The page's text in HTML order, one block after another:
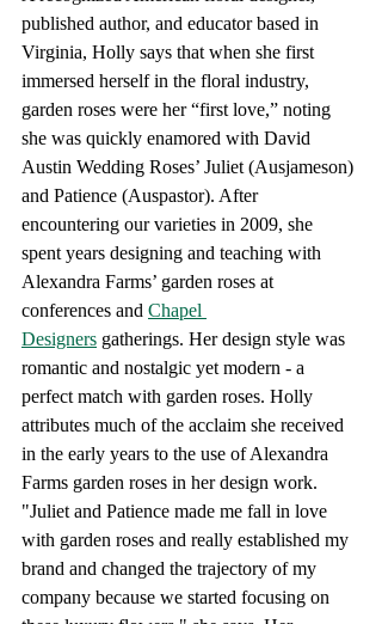
published author, and educator based in
Virginia, Holly says that when she first
immersed herself in the floral industry,
garden roses were her “first love,” noting
she was quickly enamored with David
Austin Wedding Roses’ Juliet (Ausjameson)
and Patience (Auspastor). After
encountering our varieties in 2009, she
spent years designing and teaching with
Alexandra Farms’ garden roses at
conferences and Chapel
Designers gatherings. Her design style was
romantic and nostalgic yet modern - a
perfect match with garden roses. Holly
attributes much of the acclaim she received
in the early years to the use of Alexandra
Farms garden roses in her design work.
"Juliet and Patience made me fall in love
with garden roses and really established my
brand and changed the trajectory of my
company because we started focusing on